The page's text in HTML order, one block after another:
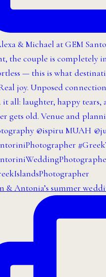
& Antonia’s summer